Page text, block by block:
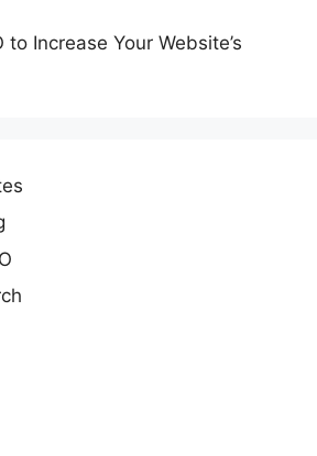
to Increase Your Website’s